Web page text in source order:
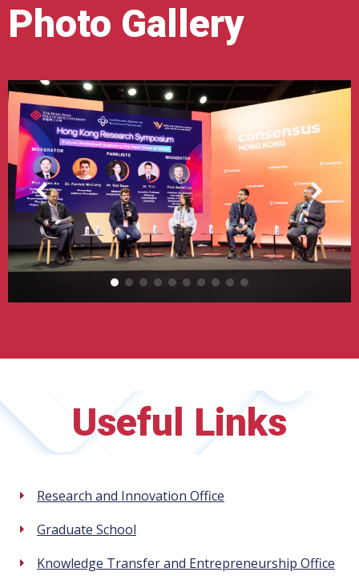
Photo Gallery
Useful Links
Research and Innovation Office
Graduate School
Knowledge Transfer and Entrepreneurship Office